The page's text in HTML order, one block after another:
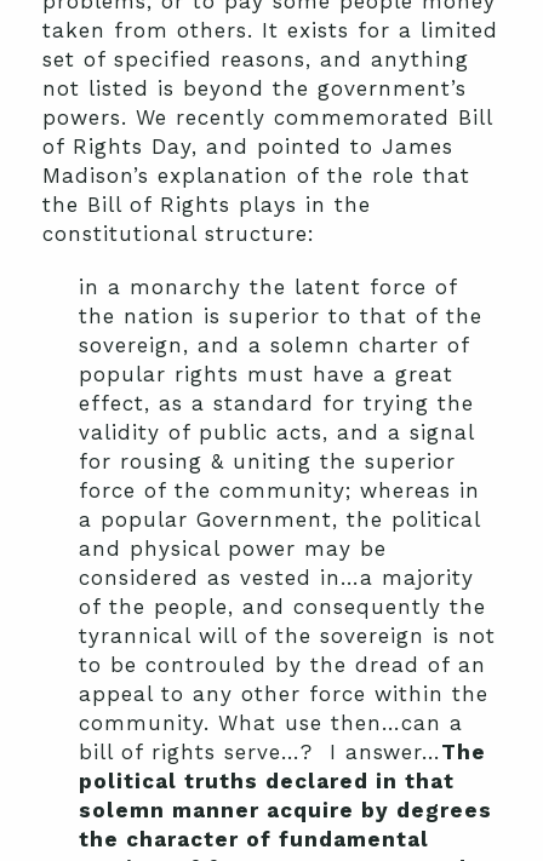
taken from others. It exists for a limited
set of specified reasons, and anything
not listed is beyond the government’s
powers. We recently commemorated Bill
of Rights Day, and pointed to James
Madison’s explanation of the role that
the Bill of Rights plays in the
constitutional structure:
in a monarchy the latent force of
the nation is superior to that of the
sovereign, and a solemn charter of
popular rights must have a great
effect, as a standard for trying the
validity of public acts, and a signal
for rousing & uniting the superior
force of the community; whereas in
a popular Government, the political
and physical power may be
considered as vested in…a majority
of the people, and consequently the
tyrannical will of the sovereign is not
to be controuled by the dread of an
appeal to any other force within the
community. What use then…can a
bill of rights serve…? I answer… The
political truths declared in that
solemn manner acquire by degrees
the character of fundamental